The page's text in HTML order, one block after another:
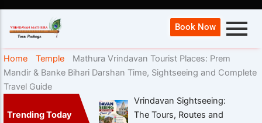
Book Now
Home Temple
Mathura Vrindavan Tourist Places: Prem
Mandir & Banke Bihari Darshan Time, Sightseeing and Complete
Travel Guide
Trending Today
Vrindavan Sightseeing:
The Tours, Routes and